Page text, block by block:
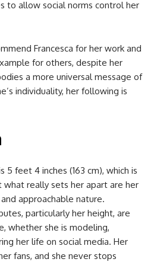
to allow social norms control her
Francesca for her work and
for others, despite her
a more universal message of
individuality, her following is
5 feet 4 inches (163 cm), which is
what really sets her apart are her
approachable nature.
particularly her height, are
whether she is modeling,
her life on social media. Her
fans, and she never stops